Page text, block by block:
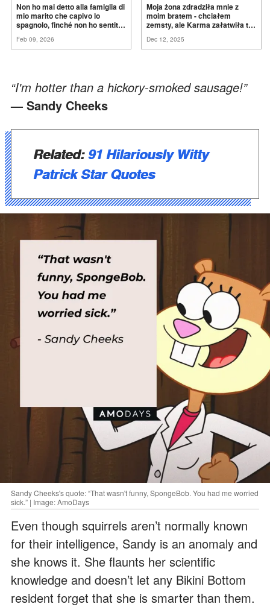
Non ho mai detto alla famiglia di
mio marito che capivo lo
spagnolo, finché non ho sentito
ancora conoscere la
Feb 09, 2026
Moja żona zdradziła mnie z
moim bratem - chciałem
zemsty, ale Karma załatwiła to
Dec 12, 2025
“I'm hotter than a hickory-smoked sausage!”
— Sandy Cheeks
Related:91 Hilariously Witty
Patrick Star Quotes
Sandy Cheeks's quote: “That wasn't funny, SpongeBob. You had me worried
sick.” | Image: AmoDays
Even though squirrels aren’t normally known
for their intelligence, Sandy is an anomaly and
she knows it. She flaunts her scientific
knowledge and doesn’t let any Bikini Bottom
resident forget that she is smarter than them.